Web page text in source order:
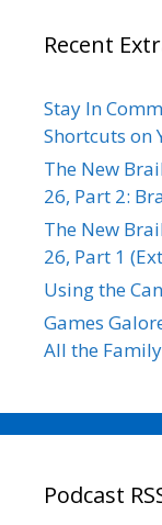
Recent
Stay In
Shortcuts on
The New
26, Part 2:
The New
26, Part 1
Using the
Games
All the
Podcast